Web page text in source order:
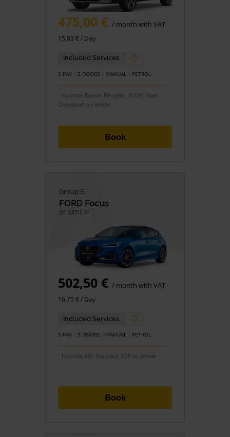
475,00 € / month with VAT
15,83 € / Day
Included Services
5 PAX 5 DOORS MANUAL PETROL
* Hyundai Bayon, Peugeot 2008, Opel
Crossland ou similar
Book
Group E
FORD Focus
or similar *
502,50 € / month with VAT
16,75 € / Day
Included Services
5 PAX 5 DOORS MANUAL PETROL
* Hyundai I30, Peugeot 308 or similar
Book